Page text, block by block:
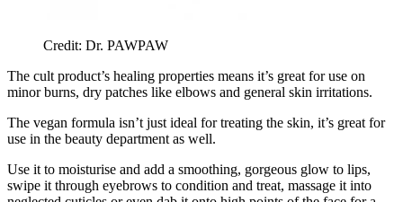
Credit: Dr. PAWPAW
The cult product’s healing properties means it’s great for use on
minor burns, dry patches like elbows and general skin irritations.
The vegan formula isn’t just ideal for treating the skin, it’s great for
use in the beauty department as well.
Use it to moisturise and add a smoothing, gorgeous glow to lips,
swipe it through eyebrows to condition and treat, massage it into